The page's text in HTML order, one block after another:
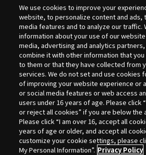
I acceptPrivacy Policyand
Selection
We use cookies to improve your
website, to personalize content and ads,
media features and to analyze our traffic.
information about your use of our
media, advertising and analytics
combine it with other information that
to them or that they have collected from
services. We do not set and use cookies
of improving your website experience or
or social media features or web access
users under 16 years of age. Please click
or reject all cookies” if you are below the
Please click “I am over 16, accept all
years of age or older, and accept all
customize your cookie settings, please
My Personal Information”. Privacy Policy